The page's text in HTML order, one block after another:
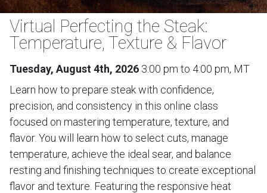
Virtual Perfecting the Steak:
Temperature, Texture & Flavor
Tuesday, August 4th, 2026 3:00 pm to 4:00 pm, MT
Learn how to prepare steak with confidence,
precision, and consistency in this online class
focused on mastering temperature, texture, and
flavor. You will learn how to select cuts, manage
temperature, achieve the ideal sear, and balance
resting and finishing techniques to create exceptional
flavor and texture. Featuring the responsive heat